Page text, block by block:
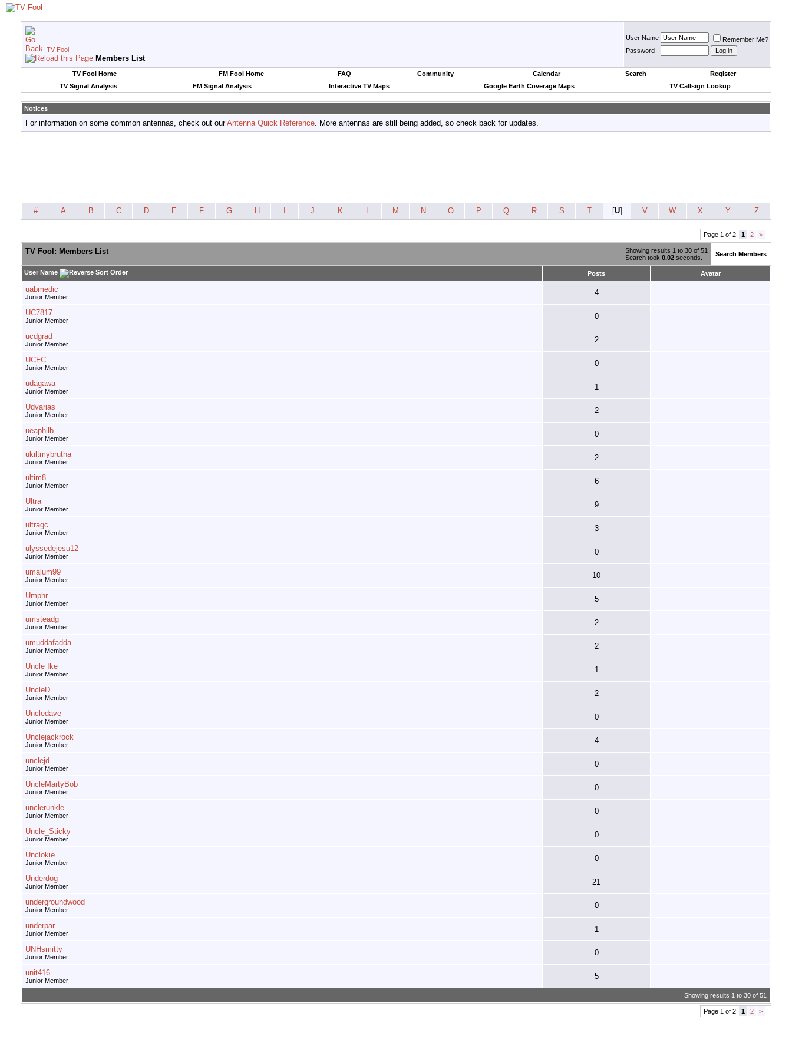
TV Fool
Members List
User Name
Remember Me?
Password
TV Fool Home FM Fool Home FAQ Community Calendar Search
Register
TV Signal Analysis
FM Signal Analysis Interactive TV Maps Google Earth Coverage Maps TV Callsign Lookup
Notices
For information on some common antennas, check out ourAntenna Quick Reference. More antennas are still being added, so check back for updates.
# A B C D E F G H J K L M N O P Q R S T [U] V W X Y Z
Page 1 of 2 1 2 >
Showing results 1 to 30 of 51
Search took 0.02 seconds.
TV Fool: Members List Search Members
User Name Posts Avatar
uabmedic
Junior Member 4
UC7817
Junior Member 0
ucdgrad
Junior Member 2
UCFC
Junior Member 0
udagawa
Junior Member 1
Udvarias
Junior Member 2
ueaphilb
Junior Member 0
ukiltmybrutha
Junior Member 2
ultim8
Junior Member 6
Ultra
Junior Member 9
ultragc
Junior Member 3
ulyssedejesu12
Junior Member 0
umalum99
Junior Member 10
Umphr
Junior Member 5
umsteadg
Junior Member 2
umuddafadda
Junior Member 2
Uncle Ike
Junior Member 1
UncleD
Junior Member 2
Uncledave
Junior Member 0
Unclejackrock
Junior Member 4
unclejd
Junior Member 0
UncleMartyBob
Junior Member 0
unclerunkle
Junior Member 0
Uncle_Sticky
Junior Member 0
Unclokie
Junior Member 0
Underdog
Junior Member 21
undergroundwood
Junior Member 0
underpar
Junior Member 1
UNHsmitty
Junior Member 0
unit416
Junior Member 5
Showing results 1 to 30 of 51
Page 1 of 2 1 2 >